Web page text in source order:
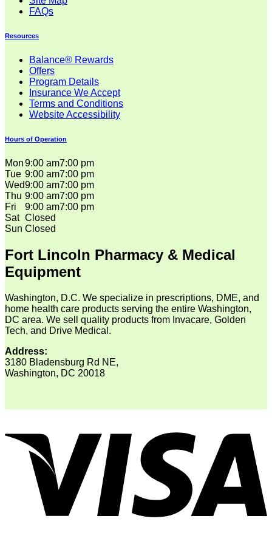
FAQs
Resources
Balance® Rewards
Offers
Program Details
Insurance We Accept
Terms and Conditions
Website Accessibility
Hours of Operation
Mon9:00 am7:00 pm
Tue 9:00 am7:00 pm
Wed9:00 am7:00 pm
Thu 9:00 am7:00 pm
Fri
9:00 am7:00 pm
Sat Closed
Sun Closed
Fort Lincoln Pharmacy & Medical
Equipment
Washington, D.C. We specialize in prescriptions, DME, and
home health care products serving the entire Washington,
DC area. We sell quality products from Invacare, Golden
Tech, and Drive Medical.
Address:
3180 Bladensburg Rd NE,
Washington, DC 20018